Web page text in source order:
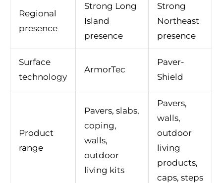
Regional
presence
Strong Long
Island
presence
Strong
Northeast
presence
Surface
technology
ArmorTec
Paver-
Shield
Product
range
Pavers, slabs,
coping,
walls,
outdoor
living kits
Pavers,
walls,
outdoor
living
products,
caps, steps